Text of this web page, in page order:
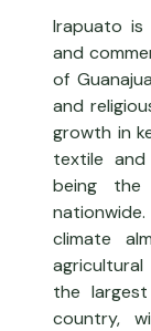
Irapuato
and
of
and
growth in
textile
being the
climate
the
country,